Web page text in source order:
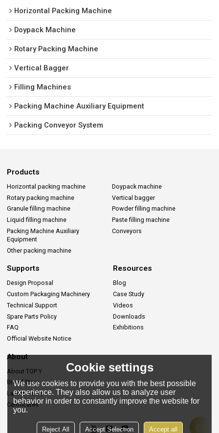
Horizontal Packing Machine
Doypack Machine
Rotary Packing Machine
Vertical Bagger
Filling Machines
Packing Machine Auxiliary Equipment
Packing Conveyor System
Products
Horizontal packing machine
Doypack machine
Rotary packing machine
Vertical bagger
Granule filling machine
Powder filling machine
Liquid filling machine
Paste filling machine
Packing Machine Auxiliary
Equipment
Conveyors
Other packing machine
Supports
Design Proposal
Custom Packaging Machinery
Technical Support
Spare Parts Policy
FAQ
Official Website Notice
Resources
Blog
Case Study
Videos
Downloads
Exhibitions
About
About TOP Y
Brand Story
Lastes News
Certificates
Cookie settings
We use cookies to provide you with the best possible
experience. They also allow us to analyze user
behavior in order to constantly improve the website for
you.
Reject All Accept Selection Accept all